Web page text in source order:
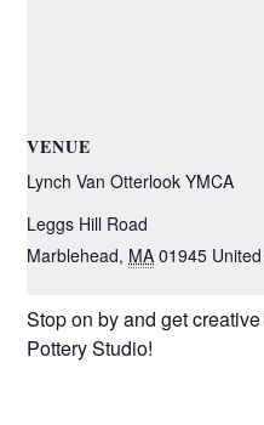
VENUE
Lynch Van Otterlook YMCA
Leggs Hill Road
Marblehead, MA 01945
Stop on by and get
Pottery Studio!